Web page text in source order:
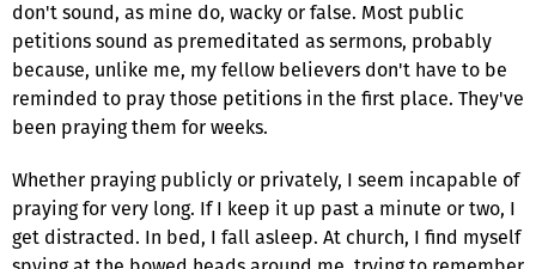
don't sound, as mine do, wacky or false. Most public
petitions sound as premeditated as sermons, probably
because, unlike me, my fellow believers don't have to be
reminded to pray those petitions in the first place. They've
been praying them for weeks.
Whether praying publicly or privately, I seem incapable of
praying for very long. If I keep it up past a minute or two, I
get distracted. In bed, I fall asleep. At church, I find myself